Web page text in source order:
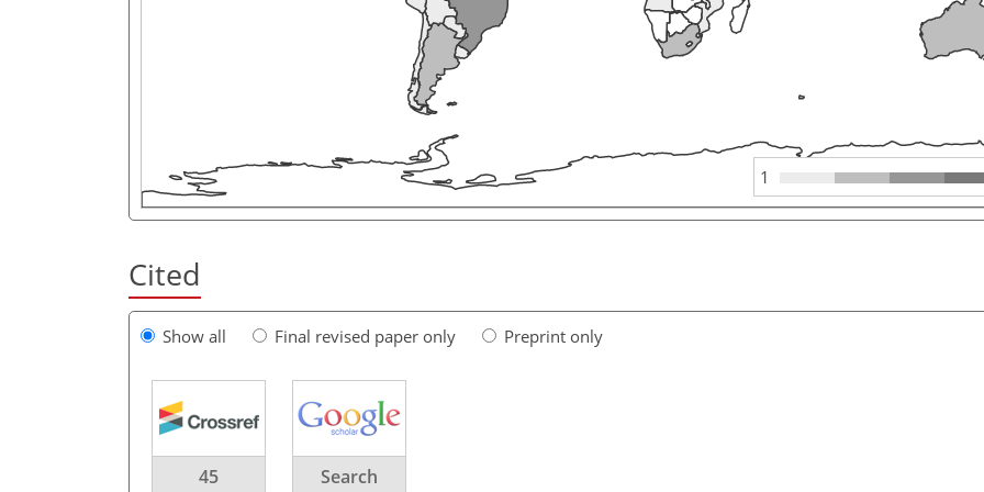
1
Cited
Show all Final revised paper only Preprint only
45 Search